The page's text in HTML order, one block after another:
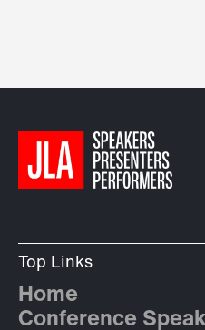
Top Links
Home
Conference